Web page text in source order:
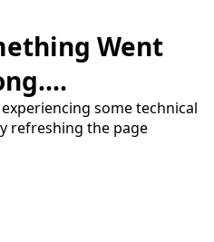
Went
some technical
refreshing the page